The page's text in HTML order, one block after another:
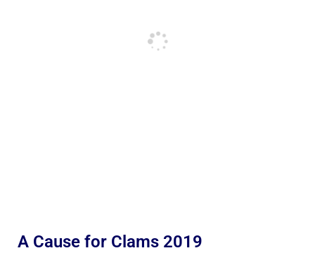
A Cause for Clams 2019